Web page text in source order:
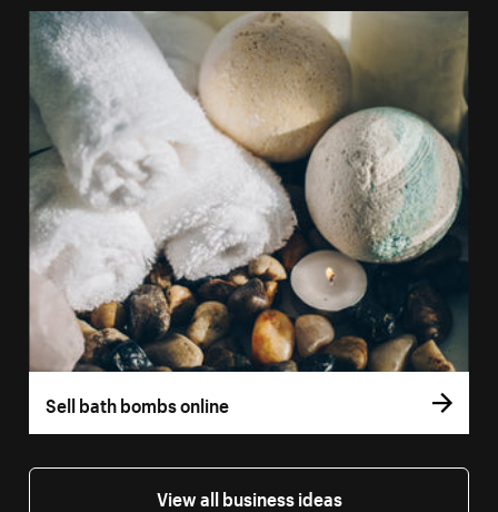
Sell bath bombs online
View all business ideas